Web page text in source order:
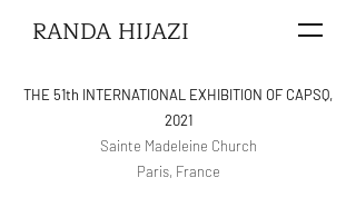
RANDA HIJAZI
THE 51th INTERNATIONAL EXHIBITION OF CAPSQ,
2021
Sainte Madeleine Church
Paris, France